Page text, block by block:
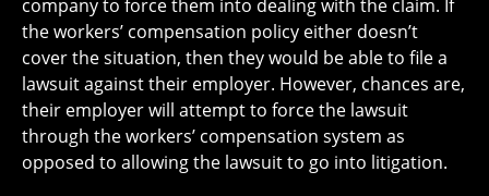
company to force them into dealing with the claim. If
the workers’ compensation policy either doesn’t
cover the situation, then they would be able to file a
lawsuit against their employer. However, chances are,
their employer will attempt to force the lawsuit
through the workers’ compensation system as
opposed to allowing the lawsuit to go into litigation.